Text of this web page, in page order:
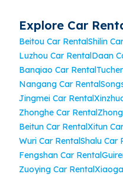
Explore Car
Beitou Car RentalShilin
Luzhou Car RentalDaan
Banqiao Car Rental
Nangang Car Rental
Jingmei Car Rental
Zhonghe Car Rental
Beitun Car RentalXitun
Wuri Car RentalShalu Car
Fengshan Car Rental
Zuoying Car Rental